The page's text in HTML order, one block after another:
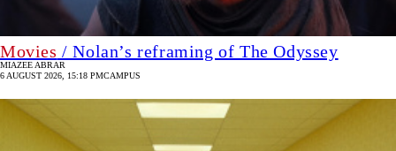
Movies / Nolan’s reframing of The Odyssey
MIAZEE ABRAR
6 AUGUST 2026, 15:18 PMCAMPUS